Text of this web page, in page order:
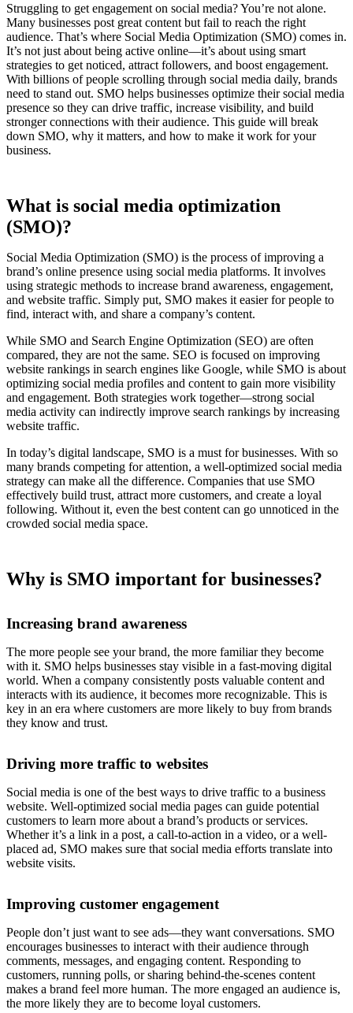
Struggling to get engagement on social media? You’re not alone.
Many businesses post great content but fail to reach the right
audience. That’s where Social Media Optimization (SMO) comes in.
It’s not just about being active online—it’s about using smart
strategies to get noticed, attract followers, and boost engagement.
With billions of people scrolling through social media daily, brands
need to stand out. SMO helps businesses optimize their social media
presence so they can drive traffic, increase visibility, and build
stronger connections with their audience. This guide will break
down SMO, why it matters, and how to make it work for your
business.
What is social media optimization
(SMO)?
Social Media Optimization (SMO) is the process of improving a
brand’s online presence using social media platforms. It involves
using strategic methods to increase brand awareness, engagement,
and website traffic. Simply put, SMO makes it easier for people to
find, interact with, and share a company’s content.
While SMO and Search Engine Optimization (SEO) are often
compared, they are not the same. SEO is focused on improving
website rankings in search engines like Google, while SMO is about
optimizing social media profiles and content to gain more visibility
and engagement. Both strategies work together—strong social
media activity can indirectly improve search rankings by increasing
website traffic.
In today’s digital landscape, SMO is a must for businesses. With so
many brands competing for attention, a well-optimized social media
strategy can make all the difference. Companies that use SMO
effectively build trust, attract more customers, and create a loyal
following. Without it, even the best content can go unnoticed in the
crowded social media space.
Why is SMO important for businesses?
Increasing brand awareness
The more people see your brand, the more familiar they become
with it. SMO helps businesses stay visible in a fast-moving digital
world. When a company consistently posts valuable content and
interacts with its audience, it becomes more recognizable. This is
key in an era where customers are more likely to buy from brands
they know and trust.
Driving more traffic to websites
Social media is one of the best ways to drive traffic to a business
website. Well-optimized social media pages can guide potential
customers to learn more about a brand’s products or services.
Whether it’s a link in a post, a call-to-action in a video, or a well-
placed ad, SMO makes sure that social media efforts translate into
website visits.
Improving customer engagement
People don’t just want to see ads—they want conversations. SMO
encourages businesses to interact with their audience through
comments, messages, and engaging content. Responding to
customers, running polls, or sharing behind-the-scenes content
makes a brand feel more human. The more engaged an audience is,
the more likely they are to become loyal customers.